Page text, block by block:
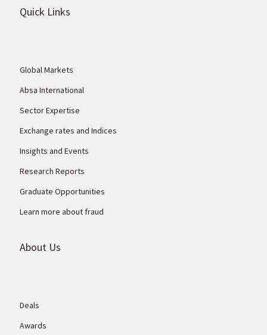
Quick Links
Global Markets
Absa International
Sector Expertise
Exchange rates and Indices
Insights and Events
Research Reports
Graduate Opportunities
Learn more about fraud
About Us
Deals
Awards